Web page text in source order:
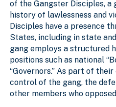
of the Gangster Disciples, a
history of lawlessness and
Disciples have a presence
States, including in state
gang employs a structured
positions such as national
“Governors.” As part of
control of the gang, the
other members who